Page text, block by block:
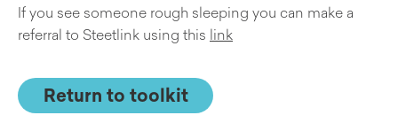
If you see someone rough sleeping you can make a
referral to Steetlink using this link
Return to toolkit